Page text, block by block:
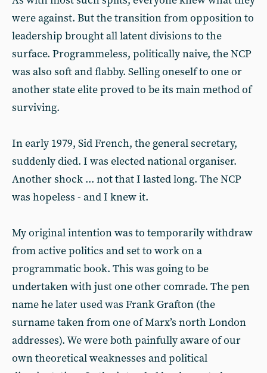
were against. But the transition from opposition to
leadership brought all latent divisions to the
surface. Programmeless, politically naive, the NCP
was also soft and flabby. Selling oneself to one or
another state elite proved to be its main method of
surviving.
In early 1979, Sid French, the general secretary,
suddenly died. I was elected national organiser.
Another shock ... not that I lasted long. The NCP
was hopeless - and I knew it.
My original intention was to temporarily withdraw
from active politics and set to work on a
programmatic book. This was going to be
undertaken with just one other comrade. The pen
name he later used was Frank Grafton (the
surname taken from one of Marx’s north London
addresses). We were both painfully aware of our
own theoretical weaknesses and political